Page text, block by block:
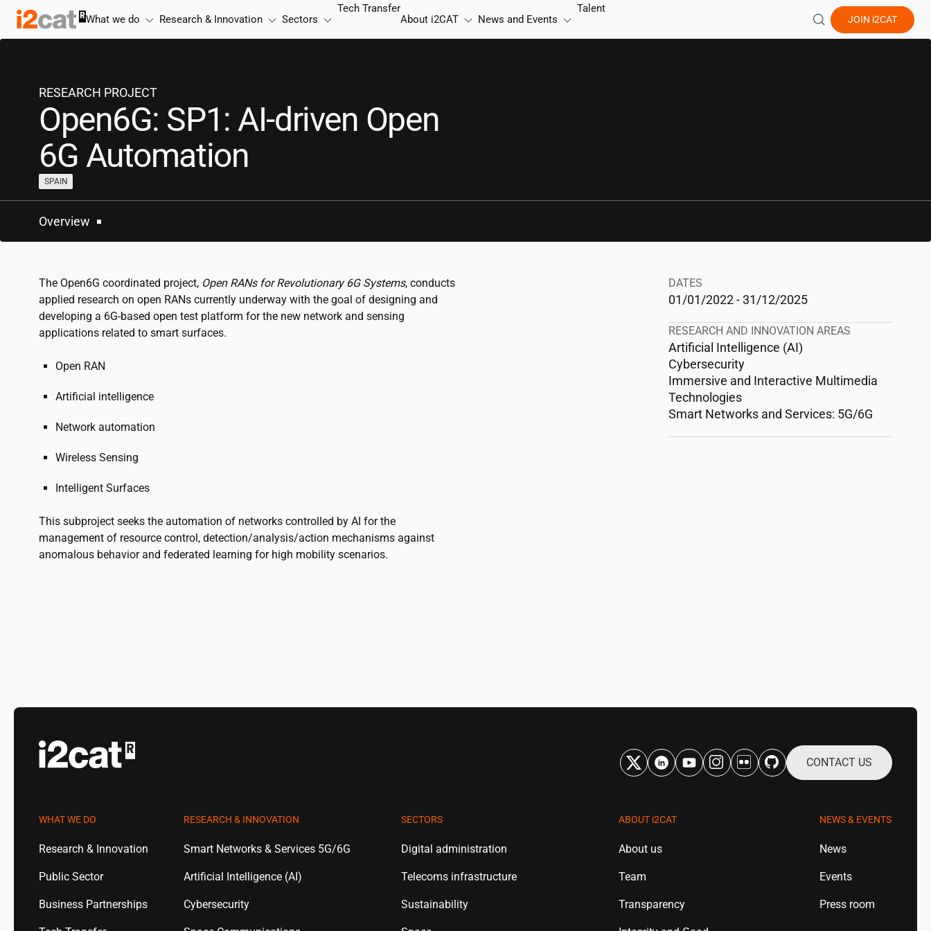
Skip
content
What we do Research & Innovation Sectors
Tech Transfer
About i2CAT News and Events
Talent
JOIN i2CAT
RESEARCH PROJECT
Open6G: SP1: AI-driven Open
6G Automation
SPAIN
Overview
The Open6G coordinated project, Open RANs for Revolutionary 6G Systems, conducts
applied research on open RANs currently underway with the goal of designing and
developing a 6G-based open test platform for the new network and sensing
applications related to smart surfaces.
Open RAN
Artificial intelligence
Network automation
Wireless Sensing
Intelligent Surfaces
This subproject seeks the automation of networks controlled by AI for the
management of resource control, detection/analysis/action mechanisms against
anomalous behavior and federated learning for high mobility scenarios.
DATES
01/01/2022 - 31/12/2025
RESEARCH AND INNOVATION AREAS
Artificial Intelligence (AI)
Cybersecurity
Immersive and Interactive Multimedia
Technologies
Smart Networks and Services: 5G/6G
CONTACT US
WHAT WE DO
Research & Innovation
Public Sector
Business Partnerships
RESEARCH & INNOVATION
Smart Networks & Services 5G/6G
Artificial Intelligence (AI)
Cybersecurity
SECTORS
Digital administration
Telecoms infrastructure
Sustainability
ABOUT i2CAT
About us
Team
Transparency
NEWS & EVENTS
News
Events
Press room